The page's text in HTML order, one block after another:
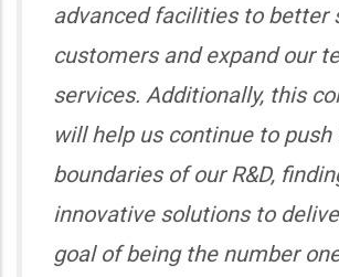
advanced facilities to better
customers and expand our
services. Additionally, this
will help us continue to push
boundaries of our R&D,
innovative solutions to
goal of being the number